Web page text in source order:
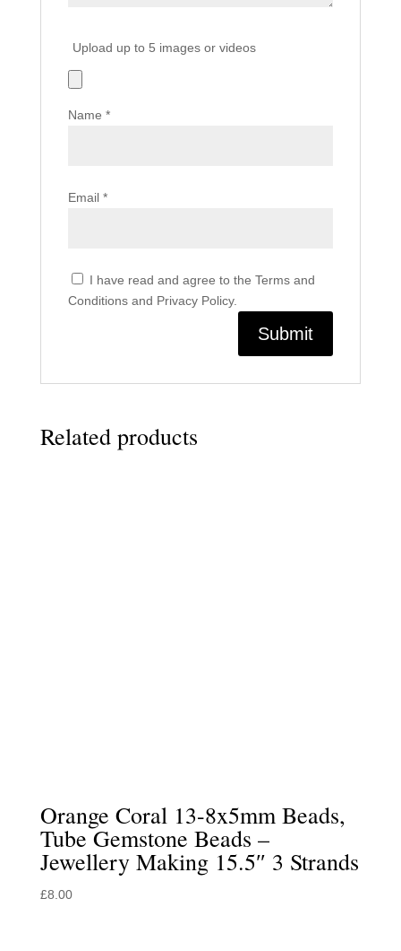
Upload up to 5 images or videos
Name *
Email *
I have read and agree to the Terms and
Conditions and Privacy Policy.
Related products
Orange Coral 13-8x5mm Beads,
Tube Gemstone Beads –
Jewellery Making 15.5″ 3 Strands
£8.00